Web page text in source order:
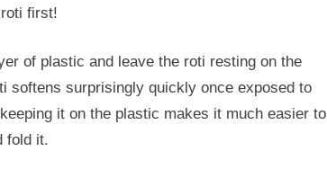
first!
of plastic and leave the roti resting on the
softens surprisingly quickly once exposed to
it on the plastic makes it much easier to
fold it.